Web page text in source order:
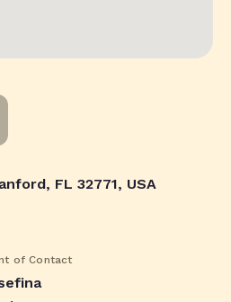
FL 32771, USA
of Contact